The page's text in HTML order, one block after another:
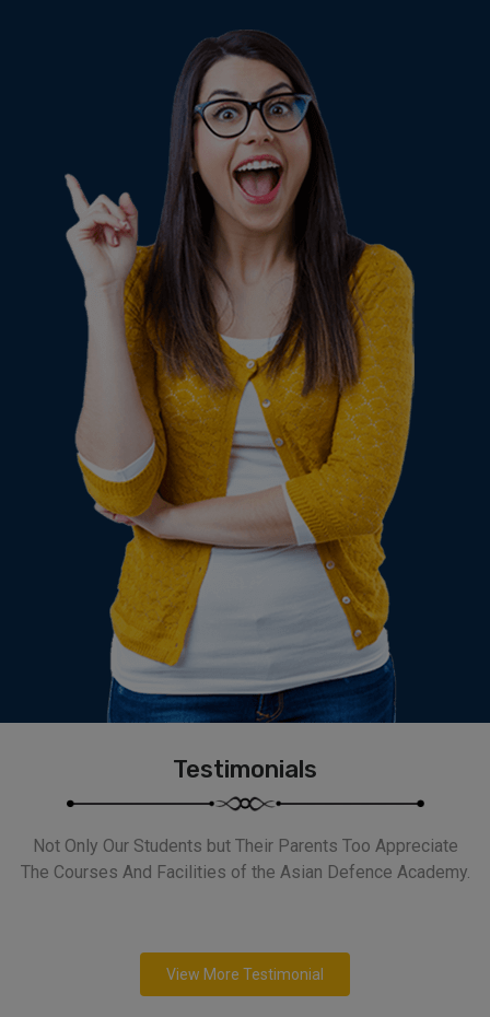
Testimonials
Not Only Our Students but Their Parents Too Appreciate
The Courses And Facilities of the Asian Defence Academy.
View More Testimonial